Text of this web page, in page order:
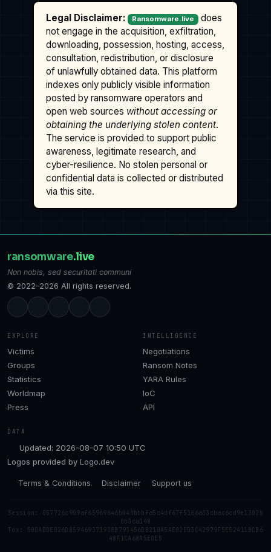
Legal Disclaimer: Ransomware.live
does
not engage in the acquisition, exfiltration,
downloading, possession, hosting, access,
consultation, redistribution, or disclosure
of unlawfully obtained data. This platform
indexes only publicly visible information
posted by ransomware operators and
open web sources without accessing or
obtaining the underlying stolen content.
The service is provided to support public
awareness, legitimate research, and
cyber-resilience. No stolen personal or
confidential data is collected or distributed
via this site.
ransomware.live
Non nobis, sed securitati communi
© 2022–2026 All rights reserved.
EXPLORE
Victims
Groups
Statistics
Worldmap
Press
INTELLIGENCE
Negotiations
Ransom Notes
YARA Rules
IoC
API
DATA
Updated: 2026-08-07 10:50 UTC
Logos provided by Logo.dev
Terms & Conditions Disclaimer Support us
Session: 057726c909af65969646b040bbbfa5c4df67f5166a33cbac6cd9e1302b
0b3ca148
Tox: 50DADDED26D859469371938B793456D8210A5AE02DD3C42979F5E52411BCB6
48F1CA68A5EDE5